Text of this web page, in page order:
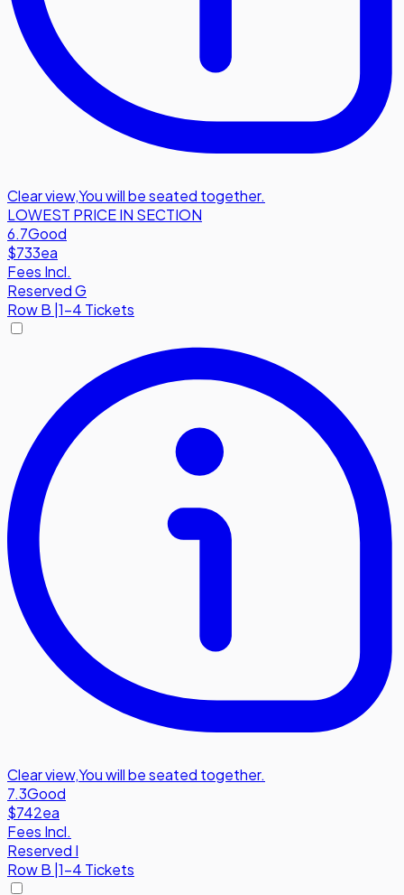
Clear view,You will be seated together.
LOWEST PRICE IN SECTION
6.7Good
$733ea
Fees Incl.
Reserved G
RowB 1-4 Tickets
Clear view,You will be seated together.
7.3Good
$742ea
Fees Incl.
Reserved I
RowB 1-4 Tickets